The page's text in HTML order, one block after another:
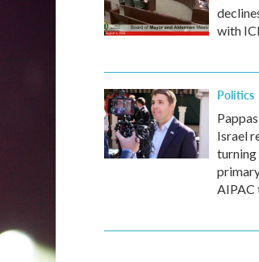
with
Politics
Israel
turning
AIPAC